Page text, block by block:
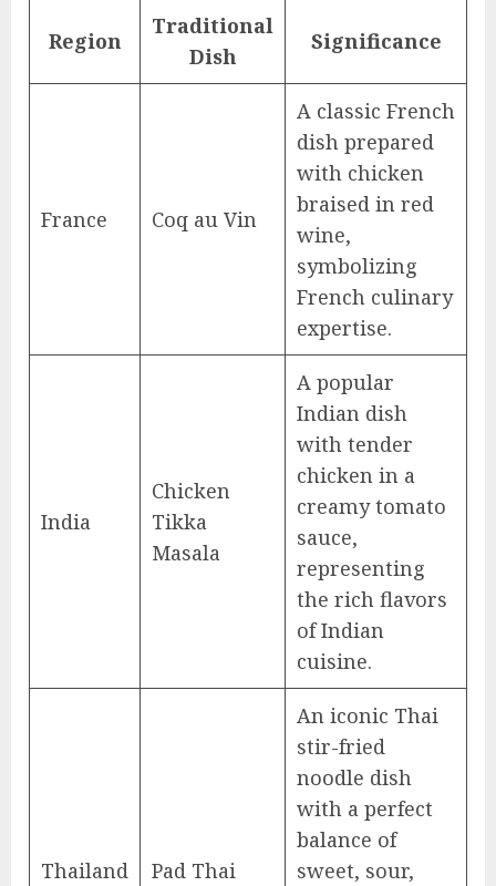
Region
Traditional
Dish
Significance
France Coq au Vin
A classic French
dish prepared
with chicken
braised in red
wine,
symbolizing
French culinary
expertise.
India
Chicken
Tikka
Masala
A popular
Indian dish
with tender
chicken in a
creamy tomato
sauce,
representing
the rich flavors
of Indian
cuisine.
Thailand Pad Thai
An iconic Thai
stir-fried
noodle dish
with a perfect
balance of
sweet, sour,